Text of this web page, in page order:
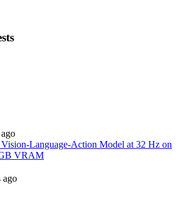
Language-Action Model at 32 Hz on
VRAM
ago